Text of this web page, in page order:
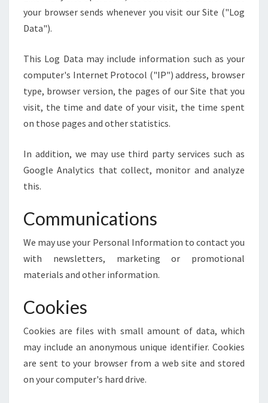
your browser sends whenever you visit our Site ("Log
Data").
This Log Data may include information such as your
computer's Internet Protocol ("IP") address, browser
type, browser version, the pages of our Site that you
visit, the time and date of your visit, the time spent
on those pages and other statistics.
In addition, we may use third party services such as
Google Analytics that collect, monitor and analyze
this.
Communications
We may use your Personal Information to contact you
with newsletters, marketing or promotional
materials and other information.
Cookies
Cookies are files with small amount of data, which
may include an anonymous unique identifier. Cookies
are sent to your browser from a web site and stored
on your computer's hard drive.